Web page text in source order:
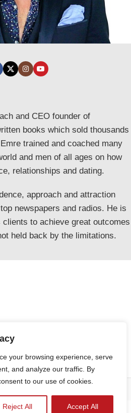
your browsing experience, serve
and analyze our traffic. By
to our use of cookies.
Reject All Accept All
and CEO founder of
books which sold thousands
trained and coached many
and men of all ages on how
relationships and dating.
approach and attraction
newspapers and radios. He is
to achieve great outcomes
held back by the limitations.
Terms & Conditions
Privacy Policy